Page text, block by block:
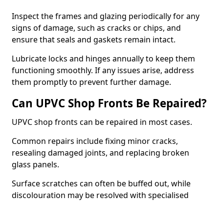
Inspect the frames and glazing periodically for any
signs of damage, such as cracks or chips, and
ensure that seals and gaskets remain intact.
Lubricate locks and hinges annually to keep them
functioning smoothly. If any issues arise, address
them promptly to prevent further damage.
Can UPVC Shop Fronts Be Repaired?
UPVC shop fronts can be repaired in most cases.
Common repairs include fixing minor cracks,
resealing damaged joints, and replacing broken
glass panels.
Surface scratches can often be buffed out, while
discolouration may be resolved with specialised